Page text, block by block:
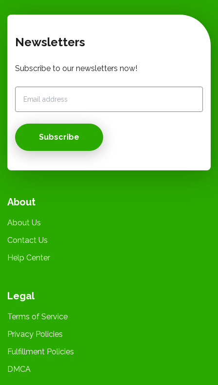
Newsletters
Subscribe to our newsletters now!
Subscribe
About
About Us
Contact Us
Help Center
Legal
Terms of Service
Privacy Policies
Fulfillment Policies
DMCA